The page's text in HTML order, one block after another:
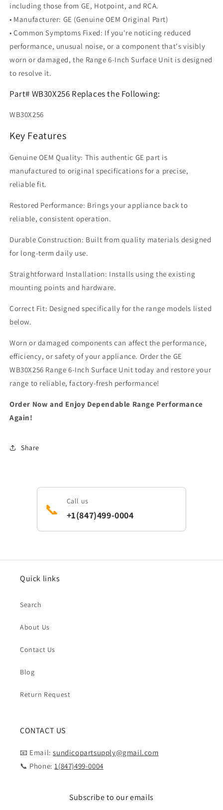
including those from GE, Hotpoint, and RCA.
• Manufacturer: GE (Genuine OEM Original Part)
• Common Symptoms Fixed: If you're noticing reduced
performance, unusual noise, or a component that's visibly
worn or damaged, the Range 6-Inch Surface Unit is designed
to resolve it.
Part# WB30X256 Replaces the Following:
WB30X256
Key Features
Genuine OEM Quality: This authentic GE part is
manufactured to original specifications for a precise,
reliable fit.
Restored Performance: Brings your appliance back to
reliable, consistent operation.
Durable Construction: Built from quality materials designed
for long-term daily use.
Straightforward Installation: Installs using the existing
mounting points and hardware.
Correct Fit: Designed specifically for the range models listed
below.
Worn or damaged components can affect the performance,
efficiency, or safety of your appliance. Order the GE
WB30X256 Range 6-Inch Surface Unit today and restore your
range to reliable, factory-fresh performance!
Order Now and Enjoy Dependable Range Performance
Again!
Share
📞 Call us
+1(847)499-0004
Quick links
Search
About Us
Contact Us
Blog
Return Request
CONTACT US
📧 Email:sundicopartsupply@gmail.com
📞 Phone:1(847)499-0004
Subscribe to our emails